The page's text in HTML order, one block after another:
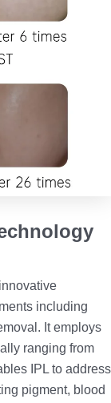
including
It employs
ranging from
IPL to address
pigment, blood